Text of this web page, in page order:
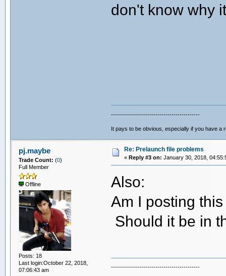
don't know why
--------------------------------------------
It pays to be obvious, especially if you have a
pj.maybe
Trade Count: (0)
Full Member
Offline
Posts: 18
Last login:October 22, 2018,
07:06:43 am
Re: Prelaunch file problems
« Reply #3 on: January 30, 2018,
Also:
Am I posting
Should it be in
--------------------------------------------